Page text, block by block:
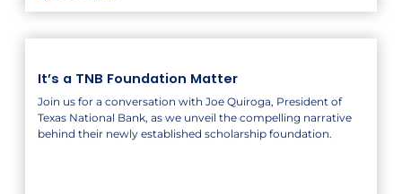
It’s a TNB Foundation Matter
Join us for a conversation with Joe Quiroga, President of
Texas National Bank, as we unveil the compelling narrative
behind their newly established scholarship foundation.